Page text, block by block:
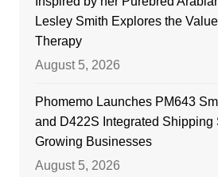
Lesley Smith Explores the
Therapy
August 5, 2026
Phomemo Launches PM643
and D422S Integrated Shipping
Growing Businesses
August 5, 2026